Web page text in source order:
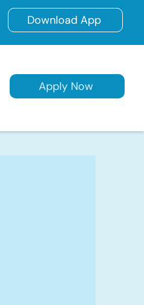
Download App
Apply Now